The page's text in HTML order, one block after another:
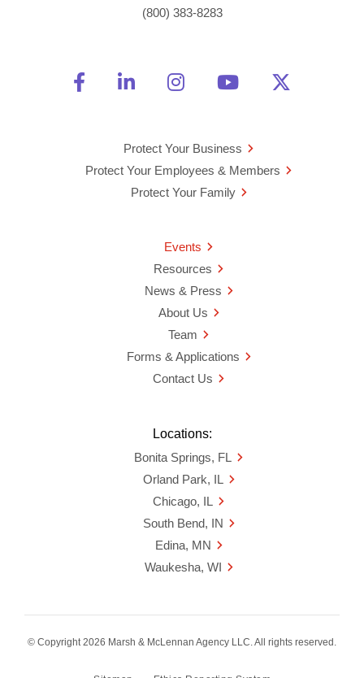
(800) 383-8283
Friend Us on Facebook
Opens a new window
Connect With Us on
Opens a new window
See Us on
Opens a new
Watch Us on
Opens a new
Protect Your Business
Protect Your Employees & Members
Protect Your Family
Events
Resources
News & Press
About Us
Team
Forms & Applications
Contact Us
Locations:
Bonita Springs, FL
Orland Park, IL
Chicago, IL
South Bend, IN
Edina, MN
Waukesha, WI
© Copyright 2026 Marsh & McLennan Agency LLC. All rights reserved.